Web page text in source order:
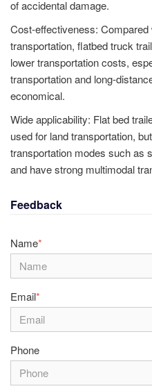
of accidental damage.
Cost-effectiveness:
transportation, flatbed truck
lower transportation costs,
transportation and long-
economical.
Wide applicability: Flat bed
used for land transportation,
transportation modes such as
and have strong multimodal
Feedback
Name*
Email*
Phone